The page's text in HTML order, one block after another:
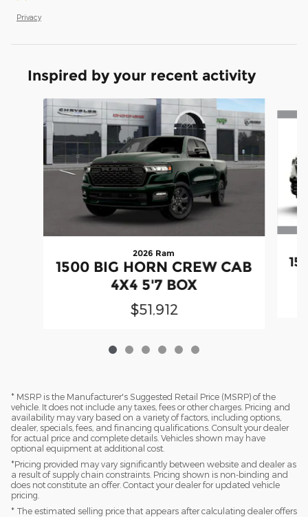
Privacy
Inspired by your recent activity
Slide 1 of 6
2026 Ram
1500 BIG HORN CREW CAB
4X4 5'7 BOX
$51,912
* MSRP is the Manufacturer's Suggested Retail Price (MSRP) of the
vehicle. It does not include any taxes, fees or other charges. Pricing and
availability may vary based on a variety of factors, including options,
dealer, specials, fees, and financing qualifications. Consult your dealer
for actual price and complete details. Vehicles shown may have
optional equipment at additional cost.
*Pricing provided may vary significantly between website and dealer as
a result of supply chain constraints. Pricing shown is non-binding and
does not constitute an offer. Contact your dealer for updated vehicle
pricing.
* The estimated selling price that appears after calculating dealer offers